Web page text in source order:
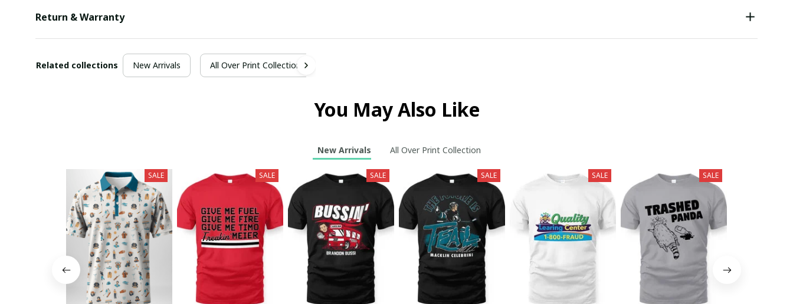
Return & Warranty
Related collections New Arrivals All Over Print Collection
You May Also Like
New Arrivals All Over Print Collection
SALE SALE SALE SALE SALE SALE